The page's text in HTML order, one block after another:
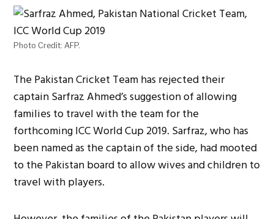
Photo Credit: AFP.
The Pakistan Cricket Team has rejected their
captain Sarfraz Ahmed’s suggestion of allowing
families to travel with the team for the
forthcoming ICC World Cup 2019. Sarfraz, who has
been named as the captain of the side, had mooted
to the Pakistan board to allow wives and children to
travel with players.